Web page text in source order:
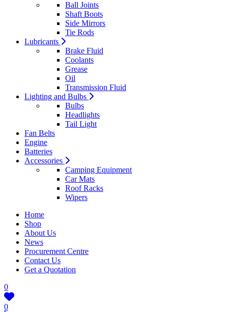
Ball Joints
Shaft Boots
Side Mirrors
Tie Rods
Lubricants
Brake Fluid
Coolants
Grease
Oil
Transmission Fluid
Lighting and Bulbs
Bulbs
Headlights
Tail Light
Fan Belts
Engine
Batteries
Accessories
Camping Equipment
Car Mats
Roof Racks
Wipers
Home
Shop
About Us
News
Procurement Centre
Contact Us
Get a Quotation
0
0